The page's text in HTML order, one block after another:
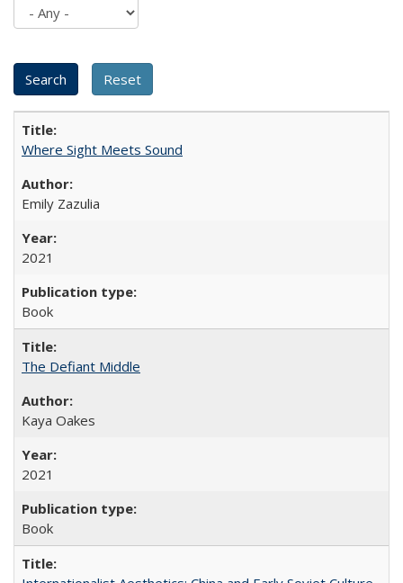
Where Sight Meets Sound
Emily Zazulia
2021
Book
The Defiant Middle
Kaya Oakes
2021
Book